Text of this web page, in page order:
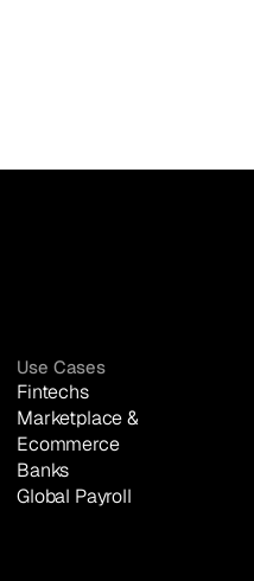
Use Cases
Fintechs
Marketplace &
Ecommerce
Banks
Global Payroll